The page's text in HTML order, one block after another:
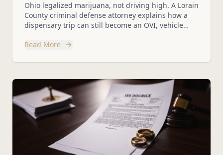
Ohio legalized marijuana, not driving high. A Lorain
County criminal defense attorney explains how a
dispensary trip can still become an OVI, vehicle
Read More